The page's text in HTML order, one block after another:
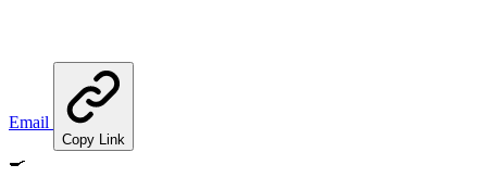
Email
Copy Link
🍳